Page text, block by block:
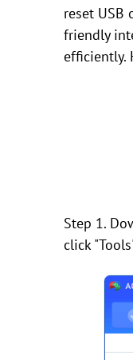
reset USB
friendly
efficiently.
Step 1.
click